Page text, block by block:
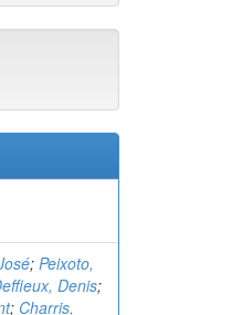
; Peixoto,
Denis;
; Charris,